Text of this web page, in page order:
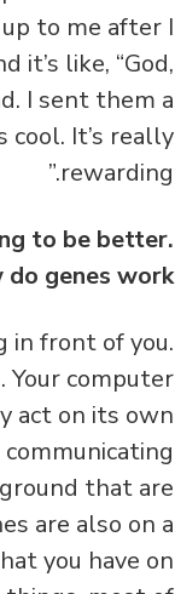
to me after I
like, “God,
I sent them a
cool. It’s really
rewarding.”
to be better.
genes work?
in front of you.
Your computer
act on its own
that are
are also on a
you have on